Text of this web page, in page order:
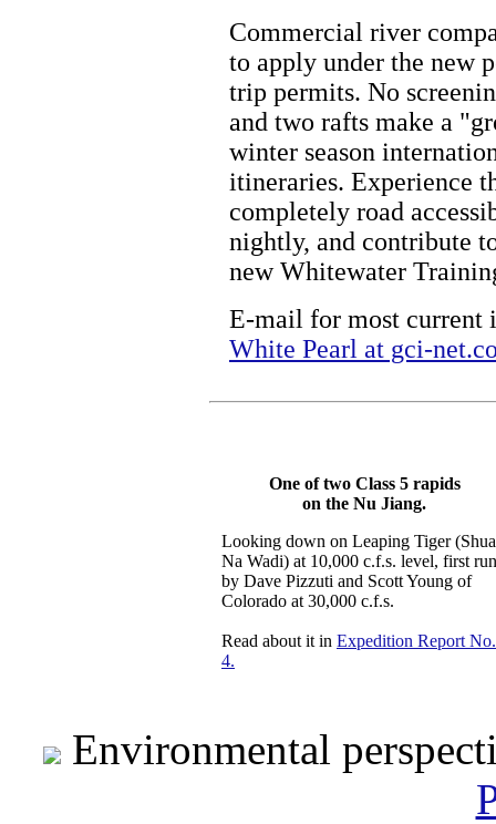
Commercial river
to apply under the new
trip permits. No
and two rafts make a
winter season
itineraries. Experience
completely road
nightly, and contribute
new Whitewater
E-mail for most current
White Pearl at gci-
One of two Class 5 rapids
on the Nu Jiang.
Looking down on Leaping Tiger
Na Wadi) at 10,000 c.f.s. level, first run
by Dave Pizzuti and Scott Young of
Colorado at 30,000 c.f.s.
Read about it in Expedition Report No.
4.
Environmental